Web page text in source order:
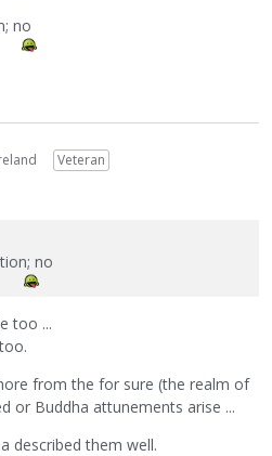
no
Veteran
no
too ...
from the for sure (the realm of
or Buddha attunements arise ...
described them well.